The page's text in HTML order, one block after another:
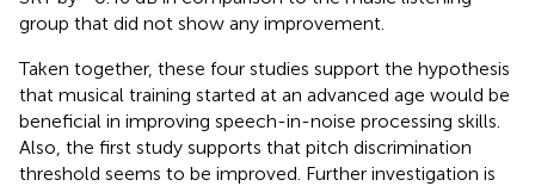
group that did not show any improvement.
Taken together, these four studies support the hypothesis
that musical training started at an advanced age would be
beneficial in improving speech-in-noise processing skills.
Also, the first study supports that pitch discrimination
threshold seems to be improved. Further investigation is